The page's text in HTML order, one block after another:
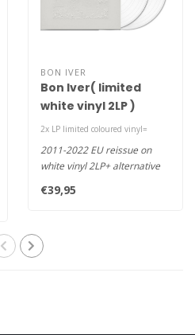
BON IVER
Bon Iver( limited
white vinyl 2LP )
2x LP limited coloured vinyl=
2011-2022 EU reissue on
white vinyl 2LP+ alternative
€39,95